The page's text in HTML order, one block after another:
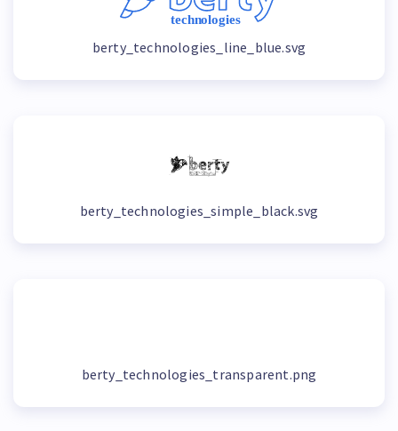
berty_technologies_line_blue.svg
berty_technologies_simple_black.svg
berty_technologies_transparent.png